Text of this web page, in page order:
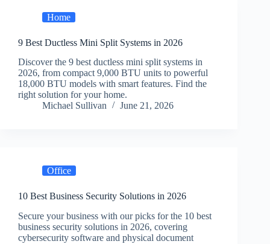
Home
9 Best Ductless Mini Split Systems in 2026
Discover the 9 best ductless mini split systems in
2026, from compact 9,000 BTU units to powerful
18,000 BTU models with smart features. Find the
right solution for your home.
Michael Sullivan
June 21, 2026
Office
10 Best Business Security Solutions in 2026
Secure your business with our picks for the 10 best
business security solutions in 2026, covering
cybersecurity software and physical document